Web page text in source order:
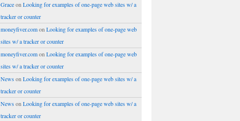
Graceon Looking for examples of one-page web sites w/ a
tracker or counter
moneyfiver.comon Looking for examples of one-page web
sites w/ a tracker or counter
moneyfiver.comon Looking for examples of one-page web
sites w/ a tracker or counter
Newson Looking for examples of one-page web sites w/ a
tracker or counter
Newson Looking for examples of one-page web sites w/ a
tracker or counter